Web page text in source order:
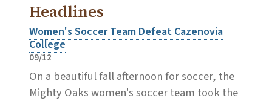
Headlines
Women's Soccer Team Defeat Cazenovia
College
09/12
On a beautiful fall afternoon for soccer, the
Mighty Oaks women's soccer team took the